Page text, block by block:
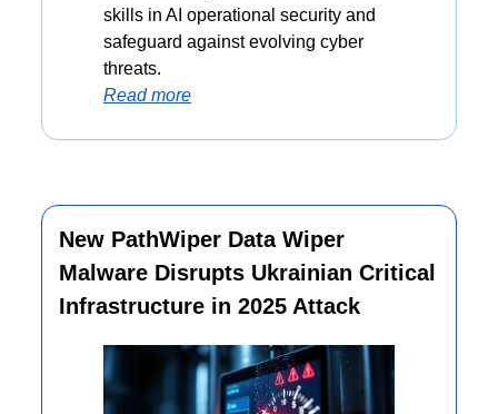
skills in AI operational security and
safeguard against evolving cyber
threats.
Read more
New PathWiper Data Wiper
Malware Disrupts Ukrainian Critical
Infrastructure in 2025 Attack